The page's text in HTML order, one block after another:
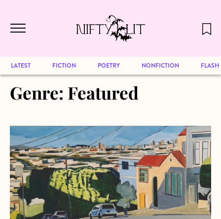
to be available for reading. Visit our
archive
to browse great art and writing
LATEST FICTION POETRY NONFICTION FLASH
Genre: Featured
about From the Archives: Mathematics